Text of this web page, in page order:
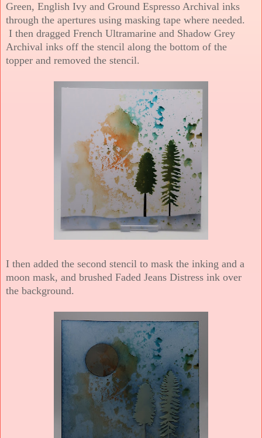
Green, English Ivy and Ground Espresso Archival inks
through the apertures using masking tape where needed.
I then dragged French Ultramarine and Shadow Grey
Archival inks off the stencil along the bottom of the
topper and removed the stencil.
I then added the second stencil to mask the inking and a
moon mask, and brushed Faded Jeans Distress ink over
the background.